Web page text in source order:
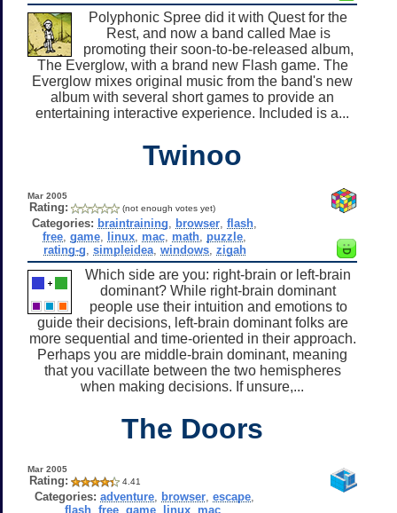
Polyphonic Spree did it with Quest for the
Rest, and now a band called Mae is
promoting their soon-to-be-released album,
The Everglow, with a brand new Flash game. The
Everglow mixes original music from the band's new
album with several short games to provide an
entertaining interactive experience. Included is a...
Twinoo
Mar 2005
Rating: (not enough votes yet)
Categories: braintraining browser ,flash
free ,game linux mac math puzzle
rating-g simpleidea, windows, zigah
Which side are you: right-brain or left-brain
dominant? While right-brain dominant
people use their intuition and emotions to
guide their decisions, left-brain dominant folks are
more sequential and time-oriented in their approach.
Perhaps you are middle-brain dominant, meaning
that you vacillate between the two hemispheres
when making decisions. If unsure,...
The Doors
Mar 2005
Rating: 4.41
Categories: adventure browser ,escape
flash ,free ,game linux mac